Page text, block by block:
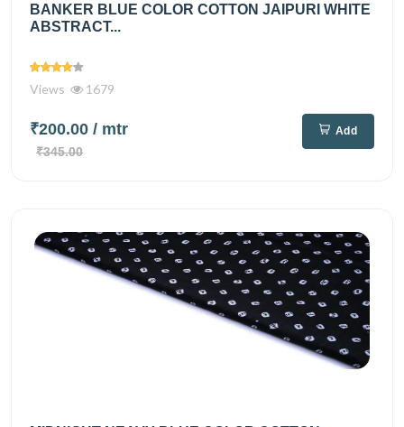
BANKER BLUE COLOR COTTON JAIPURI WHITE
ABSTRACT...
Views 1679
₹200.00 / mtr
₹345.00
Add